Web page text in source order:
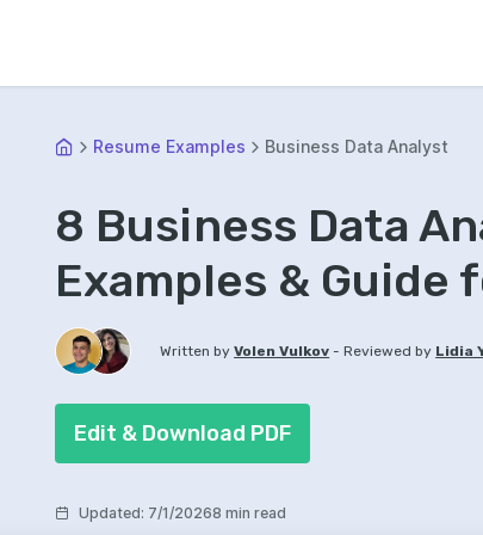
Resume Examples Business Data Analyst
8 Business Data
Examples & Guide
Written by Volen Vulkov -Reviewed by Lidia
Edit & Download PDF
Updated: 7/1/20268 min read